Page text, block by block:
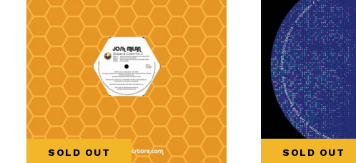
SOLD OUT SOLD OUT